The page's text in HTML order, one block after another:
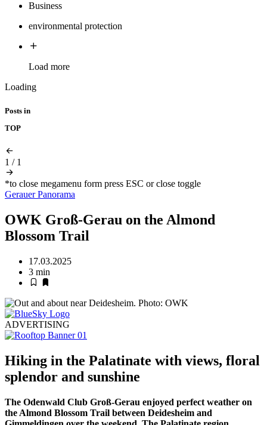
Business
environmental protection
Load more
Loading
Posts in
TOP
1 / 1
*to close megamenu form press ESC or close toggle
Gerauer Panorama
OWK Groß-Gerau on the Almond
Blossom Trail
17.03.2025
3 min
ADVERTISING
Hiking in the Palatinate with views, floral
splendor and sunshine
The Odenwald Club Groß-Gerau enjoyed perfect weather on
the Almond Blossom Trail between Deidesheim and